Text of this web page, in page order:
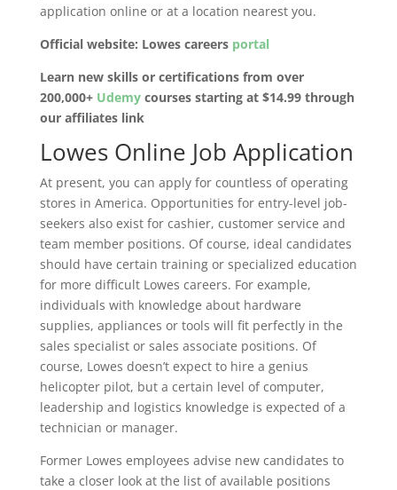
application online or at a location nearest you.
Official website: Lowes careers portal
Learn new skills or certifications from over
200,000+ Udemycourses starting at $14.99 through
our affiliates link
Lowes Online Job Application
At present, you can apply for countless of operating
stores in America. Opportunities for entry-level job-
seekers also exist for cashier, customer service and
team member positions. Of course, ideal candidates
should have certain training or specialized education
for more difficult Lowes careers. For example,
individuals with knowledge about hardware
supplies, appliances or tools will fit perfectly in the
sales specialist or sales associate positions. Of
course, Lowes doesn’t expect to hire a genius
helicopter pilot, but a certain level of computer,
leadership and logistics knowledge is expected of a
technician or manager.
Former Lowes employees advise new candidates to
take a closer look at the list of available positions